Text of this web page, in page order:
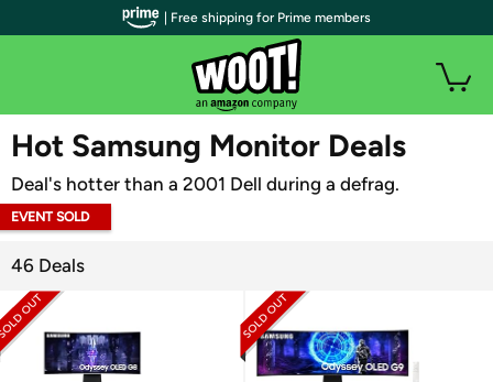
WOOT PLUS
Hot Samsung Monitor Deals
Deal's hotter than a 2001 Dell during a defrag.
EVENT SOLD
46 Deals
| Free shipping for Prime members